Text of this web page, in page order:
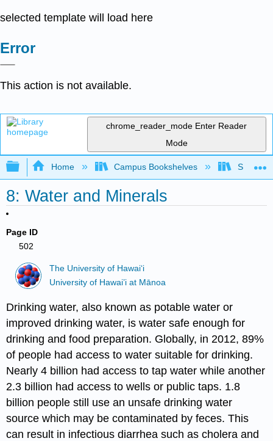
selected template will load here
Error
This action is not available.
chrome_reader_mode Enter Reader
Mode
Expand/collapse global hierarchy
Home Campus Bookshelves
8: Water and Minerals
Page ID
502
The University of Hawaiʻi
University of Hawai’i at Mānoa
Drinking water, also known as potable water or
improved drinking water, is water safe enough for
drinking and food preparation. Globally, in 2012, 89%
of people had access to water suitable for drinking.
Nearly 4 billion had access to tap water while another
2.3 billion had access to wells or public taps. 1.8
billion people still use an unsafe drinking water
source which may be contaminated by feces. This
can result in infectious diarrhea such as cholera and